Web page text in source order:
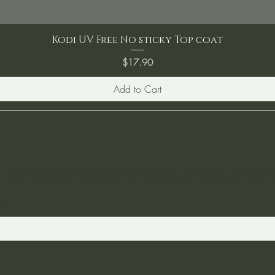
Kodi UV Free No sticky Top coat
Price
$17.90
Add to Cart